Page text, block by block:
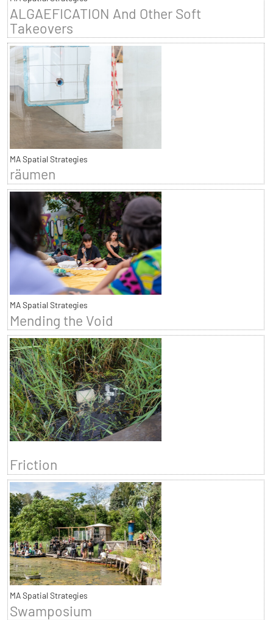
ALGAEFICATION And Other Soft
Takeovers
MA Spatial Strategies
räumen
MA Spatial Strategies
Mending the Void
Friction
MA Spatial Strategies
Swamposium